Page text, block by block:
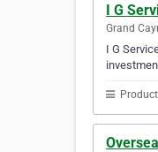
I G
Grand
I G